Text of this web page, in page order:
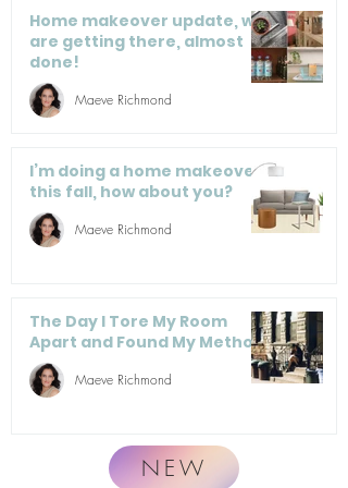
Home makeover update, we
are getting there, almost
done!
Maeve Richmond
I’m doing a home makeover
this fall, how about you?
Maeve Richmond
The Day I Tore My Room
Apart and Found My Method
Maeve Richmond
NEW